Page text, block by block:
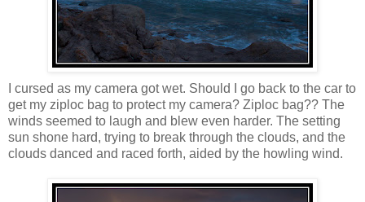
I cursed as my camera got wet. Should I go back to the car to
get my ziploc bag to protect my camera? Ziploc bag?? The
winds seemed to laugh and blew even harder. The setting
sun shone hard, trying to break through the clouds, and the
clouds danced and raced forth, aided by the howling wind.